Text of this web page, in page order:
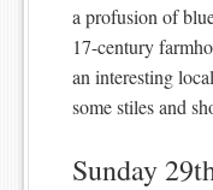
a profusion of
17-century
an interesting
some stiles and
Sunday